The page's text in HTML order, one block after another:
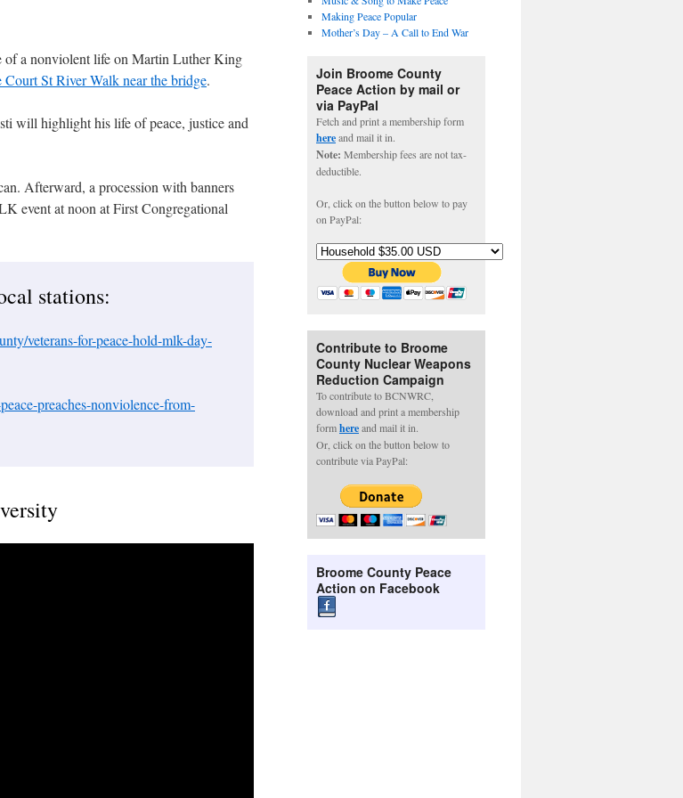
of a nonviolent life on Martin Luther King
Court St River Walk near the bridge.
will highlight his life of peace, justice and
Afterward, a procession with banners
event at noon at First Congregational
stations:
veterans-for-peace-hold-mlk-day-
preaches-nonviolence-from-
Making Peace Popular
Mother’s Day – A Call to End War
Join Broome County
Peace Action by mail or
via PayPal
Fetch and print a membership form
hereand mail it in.
Note: Membership fees are not tax-
deductible.
Or, click on the button below to pay
on PayPal:
Contribute to Broome
County Nuclear Weapons
Reduction Campaign
To contribute to BCNWRC,
download and print a membership
formhereand mail it in.
Or, click on the button below to
contribute via PayPal:
Broome County Peace
Action on Facebook